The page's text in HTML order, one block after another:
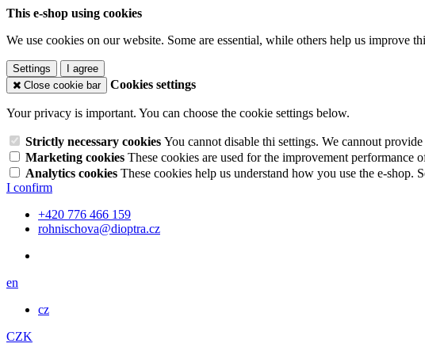
This e-shop using cookies
We use cookies on our website. Some are essential, while others help us improve
Settings
I agree
Close cookie bar
Cookies settings
Your privacy is important. You can choose the cookie settings below.
Strictly necessary cookies You cannot disable thi settings. We cannout
Marketing cookies These cookies are used for the improvement performance
Analytics cookies These cookies help us understand how you use the e-shop.
I confirm
+420 776 466 159
rohnischova@dioptra.cz
en
cz
CZK